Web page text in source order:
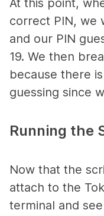
At this point,
correct PIN, we
and our PIN
19. We then
because there
guessing since
Running the
Now that the
attach to the
terminal and